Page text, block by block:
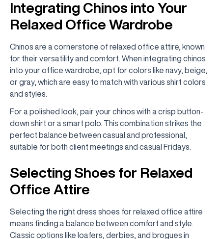
Integrating Chinos into Your
Relaxed Office Wardrobe
Chinos are a cornerstone of relaxed office attire, known
for their versatility and comfort. When integrating chinos
into your office wardrobe, opt for colors like navy, beige,
or gray, which are easy to match with various shirt colors
and styles.
For a polished look, pair your chinos with a crisp button-
down shirt or a smart polo. This combination strikes the
perfect balance between casual and professional,
suitable for both client meetings and casual Fridays.
Selecting Shoes for Relaxed
Office Attire
Selecting the right dress shoes for relaxed office attire
means finding a balance between comfort and style.
Classic options like loafers, derbies, and brogues in